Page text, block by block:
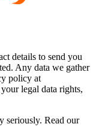
details to send you
Any data we gather
policy at
legal data rights,
seriously. Read our